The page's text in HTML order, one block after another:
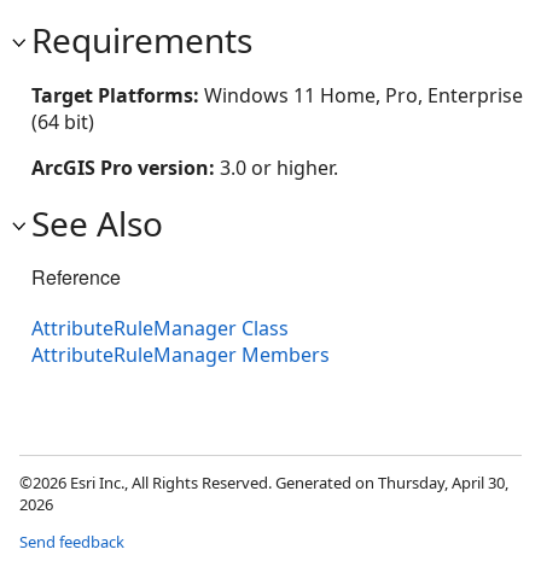
Requirements
Target Platforms: Windows 11 Home, Pro, Enterprise
(64 bit)
ArcGIS Pro version: 3.0 or higher.
See Also
Reference
AttributeRuleManager Class
AttributeRuleManager Members
©2026 Esri Inc., All Rights Reserved. Generated on Thursday, April 30,
2026
Send feedback